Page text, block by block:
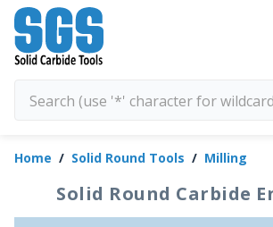
SGS Kyocera
Home / Solid Round Tools / Milling
Solid Round Carbide